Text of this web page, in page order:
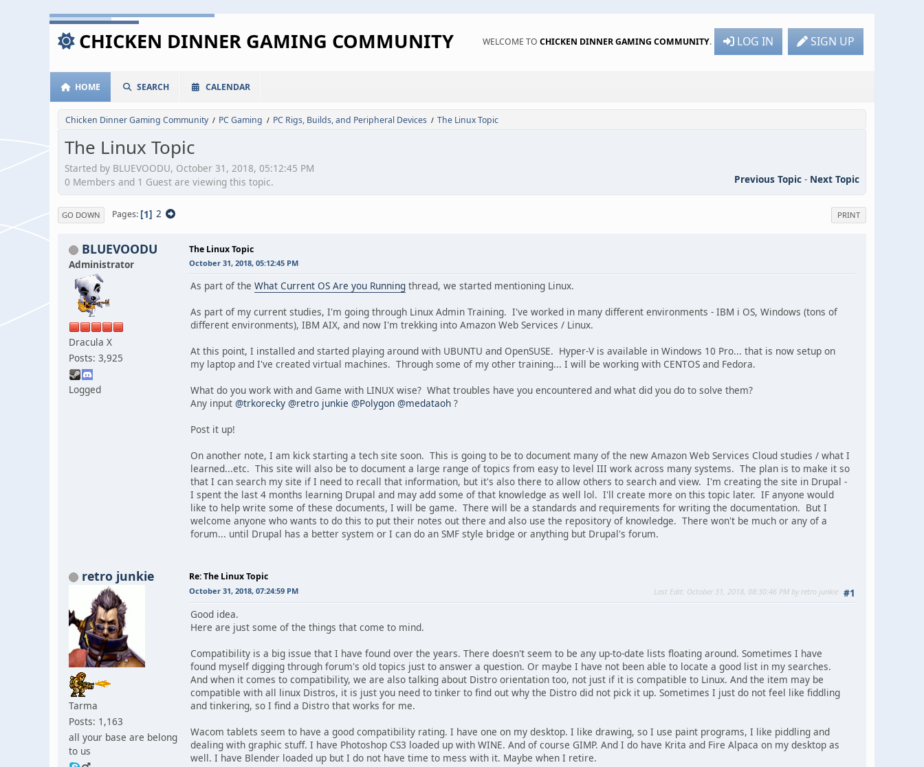
CHICKEN DINNER GAMING COMMUNITY WELCOME TO CHICKEN DINNER GAMING COMMUNITY. LOG IN SIGN UP
HOME SEARCH CALENDAR
Chicken Dinner Gaming Community / PC Gaming / PC Rigs, Builds, and Peripheral Devices / The Linux Topic
The Linux Topic
Started by BLUEVOODU, October 31, 2018, 05:12:45 PM
Previous Topic - Next Topic
0 Members and 1 Guest are viewing this topic.
PRINT
GO DOWN Pages 1 2
BLUEVOODU
Administrator
Dracula X
Posts: 3,925
Logged
The Linux Topic
October 31, 2018, 05:12:45 PM
As part of the What Current OS Are you Running thread, we started mentioning Linux.
As part of my current studies, I'm going through Linux Admin Training. I've worked in many different environments - IBM i OS, Windows (tons of
different environments), IBM AIX, and now I'm trekking into Amazon Web Services / Linux.
At this point, I installed and started playing around with UBUNTU and OpenSUSE. Hyper-V is available in Windows 10 Pro... that is now setup on
my laptop and I've created virtual machines. Through some of my other training... I will be working with CENTOS and Fedora.
What do you work with and Game with LINUX wise? What troubles have you encountered and what did you do to solve them?
Any input @trkorecky @retro junkie @Polygon @medataoh ?
Post it up!
On another note, I am kick starting a tech site soon. This is going to be to document many of the new Amazon Web Services Cloud studies / what I
learned...etc. This site will also be to document a large range of topics from easy to level III work across many systems. The plan is to make it so
that I can search my site if I need to recall that information, but it's also there to allow others to search and view. I'm creating the site in Drupal -
I spent the last 4 months learning Drupal and may add some of that knowledge as well lol. I'll create more on this topic later. IF anyone would
like to help write some of these documents, I will be game. There will be a standards and requirements for writing the documentation. But I
welcome anyone who wants to do this to put their notes out there and also use the repository of knowledge. There won't be much or any of a
forum... until Drupal has a better system or I can do an SMF style bridge or anything but Drupal's forum.
retro junkie
Tarma
Posts: 1,163
all your base are belong
to us
Re: The Linux Topic
#1
October 31, 2018, 07:24:59 PM Last Edit: October 31, 2018, 08:30:46 PM by retro junkie
Good idea.
Here are just some of the things that come to mind.
Compatibility is a big issue that I have found over the years. There doesn't seem to be any up-to-date lists floating around. Sometimes I have
found myself digging through forum's old topics just to answer a question. Or maybe I have not been able to locate a good list in my searches.
And when it comes to compatibility, we are also talking about Distro orientation too, not just if it is compatible to Linux. And the item may be
compatible with all linux Distros, it is just you need to tinker to find out why the Distro did not pick it up. Sometimes I just do not feel like fiddling
and tinkering, so I find a Distro that works for me.
Wacom tablets seem to have a good compatibility rating. I have one on my desktop. I like drawing, so I use paint programs, I like piddling and
dealing with graphic stuff. I have Photoshop CS3 loaded up with WINE. And of course GIMP. And I do have Krita and Fire Alpaca on my desktop as
well. I have Blender loaded up but I do not have time to mess with it. Maybe when I retire.